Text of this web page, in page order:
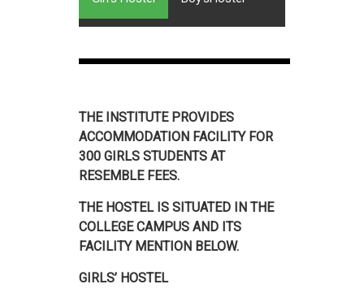
THE INSTITUTE PROVIDES
ACCOMMODATION FACILITY FOR
300 GIRLS STUDENTS AT
RESEMBLE FEES.
THE HOSTEL IS SITUATED IN THE
COLLEGE CAMPUS AND ITS
FACILITY MENTION BELOW.
GIRLS’ HOSTEL